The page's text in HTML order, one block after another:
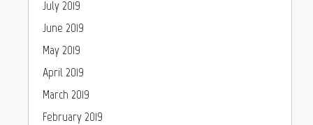
July 2019
June 2019
May 2019
April 2019
March 2019
February 2019